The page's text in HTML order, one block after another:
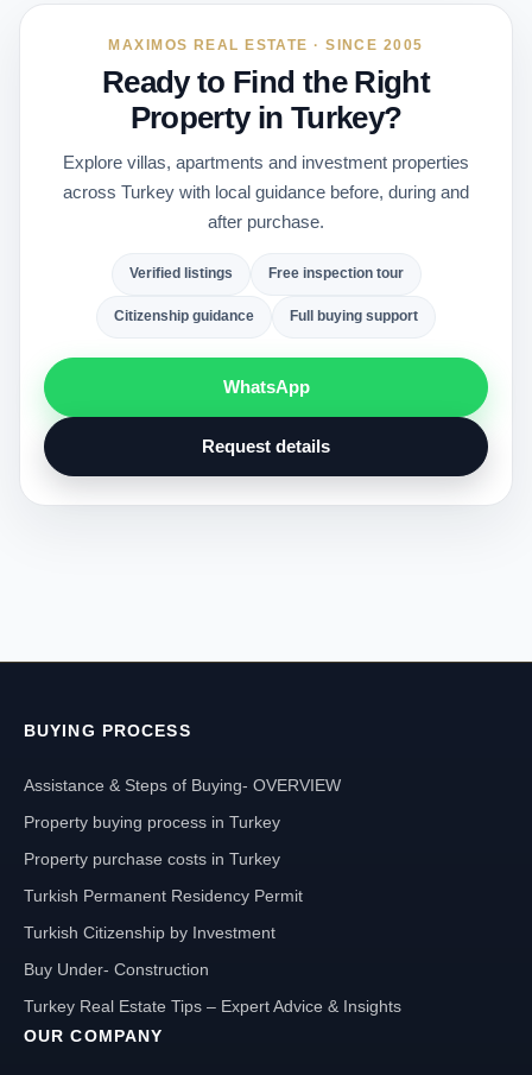
MAXIMOS REAL ESTATE · SINCE 2005
Ready to Find the Right
Property in Turkey?
Explore villas, apartments and investment properties
across Turkey with local guidance before, during and
after purchase.
Verified listings Free inspection tour
Citizenship guidance Full buying support
WhatsApp
Request details
BUYING PROCESS
Assistance & Steps of Buying- OVERVIEW
Property buying process in Turkey
Property purchase costs in Turkey
Turkish Permanent Residency Permit
Turkish Citizenship by Investment
Buy Under- Construction
Turkey Real Estate Tips – Expert Advice & Insights
OUR COMPANY